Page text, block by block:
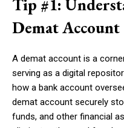
Tip #1:
Demat Account
A demat account is a
serving as a digital
how a bank account
demat account securely
funds, and other financial